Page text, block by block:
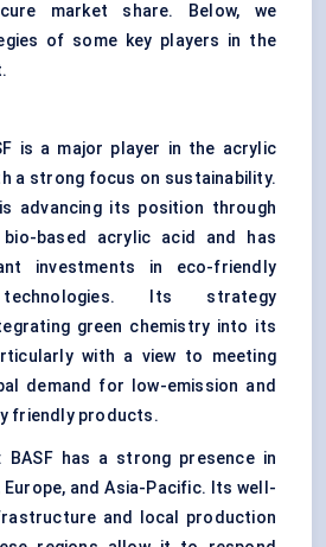
market share. Below, we
of some key players in the
is a major player in the acrylic
a strong focus on sustainability.
advancing its position through
based acrylic acid and has
investments in eco-friendly
Its strategy
green chemistry into its
with a view to meeting
demand for low-emission and
friendly products.
: BASF has a strong presence in
Europe, and Asia-Pacific. Its well-
and local production